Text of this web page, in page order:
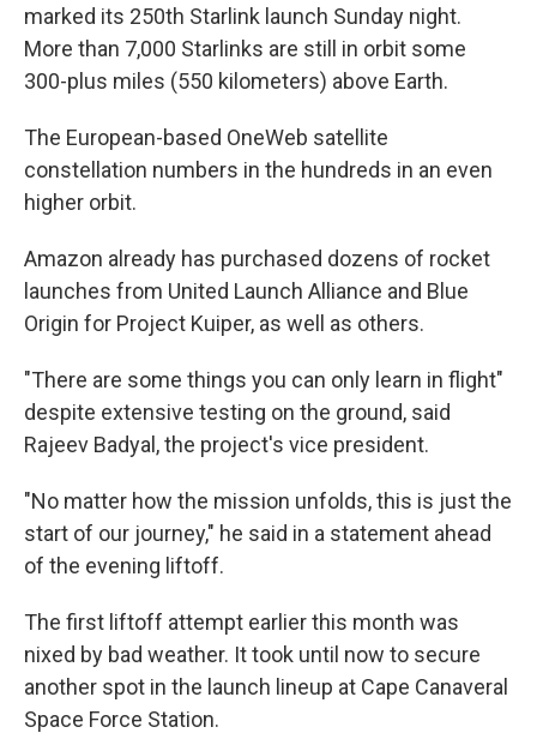
marked its 250th Starlink launch Sunday night.
More than 7,000 Starlinks are still in orbit some
300-plus miles (550 kilometers) above Earth.
The European-based OneWeb satellite
constellation numbers in the hundreds in an even
higher orbit.
Amazon already has purchased dozens of rocket
launches from United Launch Alliance and Blue
Origin for Project Kuiper, as well as others.
"There are some things you can only learn in flight"
despite extensive testing on the ground, said
Rajeev Badyal, the project's vice president.
"No matter how the mission unfolds, this is just the
start of our journey," he said in a statement ahead
of the evening liftoff.
The first liftoff attempt earlier this month was
nixed by bad weather. It took until now to secure
another spot in the launch lineup at Cape Canaveral
Space Force Station.